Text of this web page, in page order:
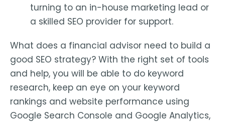
turning to an in-house marketing lead or
a skilled SEO provider for support.
What does a financial advisor need to build a
good SEO strategy? With the right set of tools
and help, you will be able to do keyword
research, keep an eye on your keyword
rankings and website performance using
Google Search Console and Google Analytics,